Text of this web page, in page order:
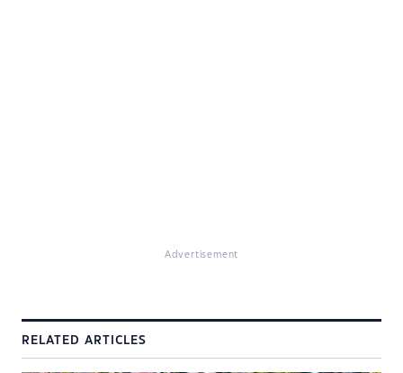
Advertisement
RELATED ARTICLES